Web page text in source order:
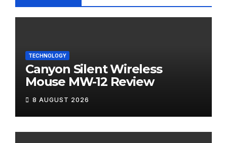
TECHNOLOGY
Canyon Silent Wireless
Mouse MW-12 Review
8 AUGUST 2026